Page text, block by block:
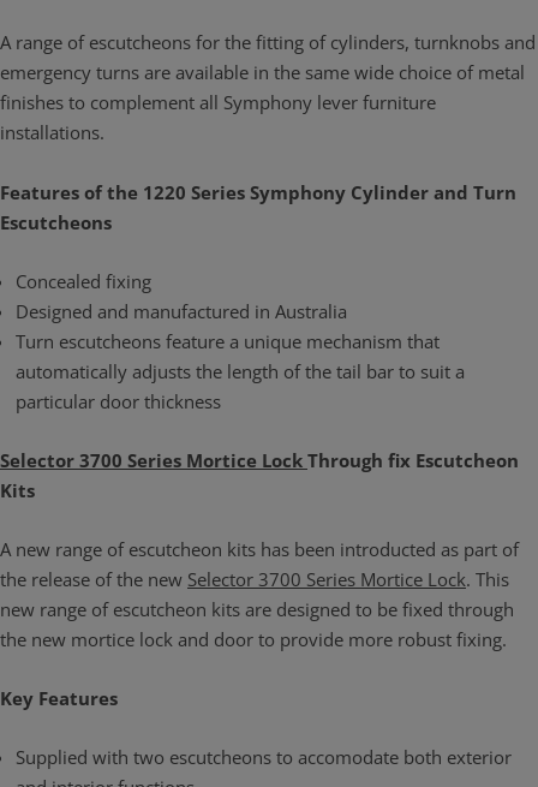
A range of escutcheons for the fitting of cylinders, turnknobs and
emergency turns are available in the same wide choice of metal
finishes to complement all Symphony lever furniture
installations.
Features of the 1220 Series Symphony Cylinder and Turn
Escutcheons
Concealed fixing
Designed and manufactured in Australia
Turn escutcheons feature a unique mechanism that
automatically adjusts the length of the tail bar to suit a
particular door thickness
Selector 3700 Series Mortice Lock Through fix Escutcheon
Kits
A new range of escutcheon kits has been introducted as part of
the release of the new Selector 3700 Series Mortice Lock. This
new range of escutcheon kits are designed to be fixed through
the new mortice lock and door to provide more robust fixing.
Key Features
Supplied with two escutcheons to accomodate both exterior